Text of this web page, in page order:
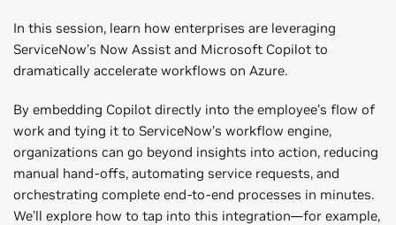
In this session, learn how enterprises are leveraging
ServiceNow’s Now Assist and Microsoft Copilot to
dramatically accelerate workflows on Azure.
By embedding Copilot directly into the employee’s flow of
work and tying it to ServiceNow’s workflow engine,
organizations can go beyond insights into action, reducing
manual hand-offs, automating service requests, and
orchestrating complete end-to-end processes in minutes.
We’ll explore how to tap into this integration—for example,